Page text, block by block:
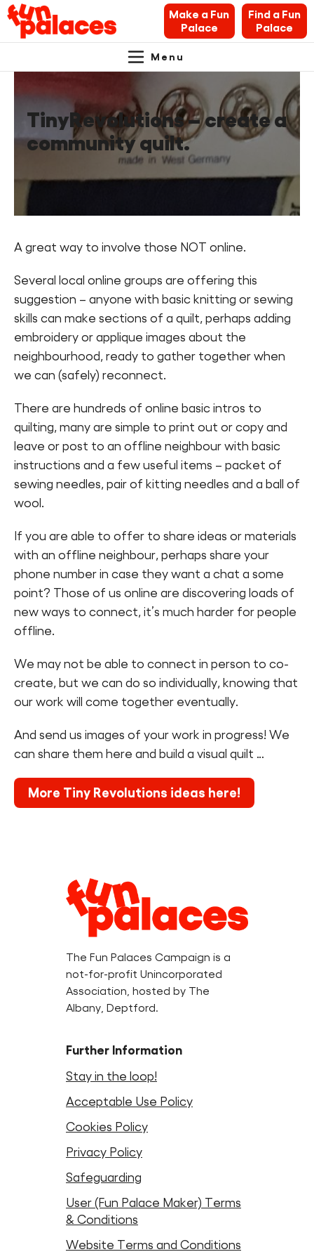
content
navigation
Make a Fun
Palace
Find a Fun
Palace
Primary
Navigation.
News & Blogs
What’s on
Makers’ Toolkit
Find a Fun Palace
Cymraeg
Sign in
Menu
TinyRevolutions – create a
community quilt.
A great way to involve those NOT online.
Several local online groups are offering this
suggestion – anyone with basic knitting or sewing
skills can make sections of a quilt, perhaps adding
embroidery or applique images about the
neighbourhood, ready to gather together when
we can (safely) reconnect.
There are hundreds of online basic intros to
quilting, many are simple to print out or copy and
leave or post to an offline neighbour with basic
instructions and a few useful items – packet of
sewing needles, pair of kitting needles and a ball of
wool.
If you are able to offer to share ideas or materials
with an offline neighbour, perhaps share your
phone number in case they want a chat a some
point? Those of us online are discovering loads of
new ways to connect, it’s much harder for people
offline.
We may not be able to connect in person to co-
create, but we can do so individually, knowing that
our work will come together eventually.
And send us images of your work in progress! We
can share them here and build a visual quilt …
More Tiny Revolutions ideas here!
Legal
Information
The Fun Palaces Campaign is a
not-for-profit Unincorporated
Association, hosted by The
Albany, Deptford.
Further Information
Stay in the loop!
Acceptable Use Policy
Cookies Policy
Privacy Policy
Safeguarding
User (Fun Palace Maker) Terms
& Conditions
Website Terms and Conditions